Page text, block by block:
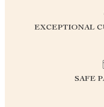
EXCEPTIONAL
SAFE